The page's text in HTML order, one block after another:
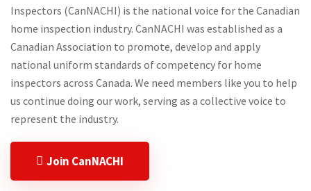
Inspectors (CanNACHI) is the national voice for the Canadian
home inspection industry. CanNACHI was established as a
Canadian Association to promote, develop and apply
national uniform standards of competency for home
inspectors across Canada. We need members like you to help
us continue doing our work, serving as a collective voice to
represent the industry.
Join CanNACHI